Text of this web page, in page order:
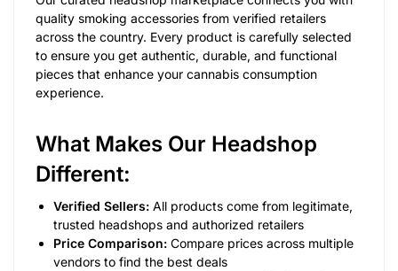
quality smoking accessories from verified retailers
across the country. Every product is carefully selected
to ensure you get authentic, durable, and functional
pieces that enhance your cannabis consumption
experience.
What Makes Our Headshop
Different:
Verified Sellers: All products come from legitimate,
trusted headshops and authorized retailers
Price Comparison: Compare prices across multiple
vendors to find the best deals